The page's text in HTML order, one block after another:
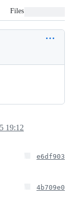
Files changed
19:12
e6df903
4b709e0